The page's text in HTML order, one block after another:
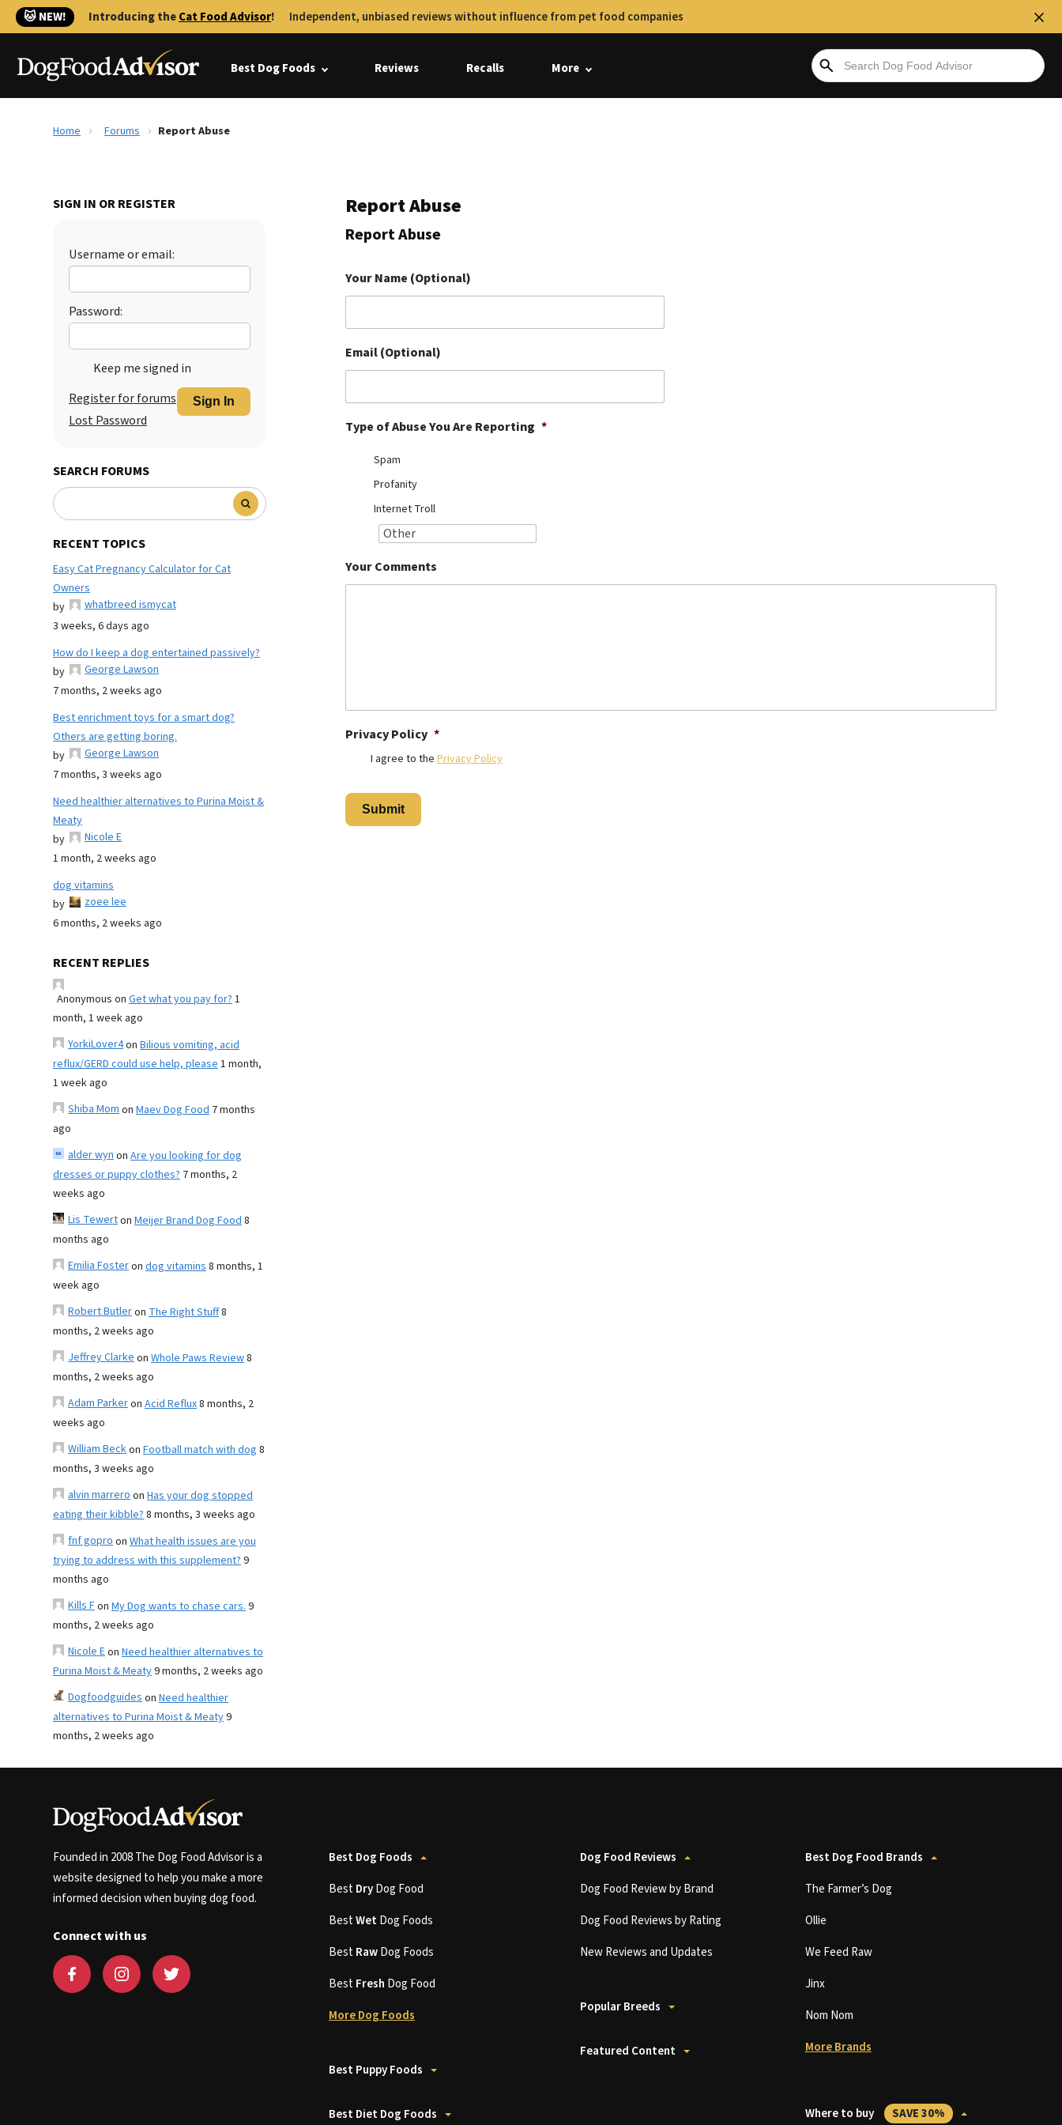
🐱 NEW! Introducing theCat Food Advisor! Independent, unbiased reviews without influence from pet food companies
Best Dog Foods Reviews Recalls More
Home Forums Report Abuse
SIGN IN OR REGISTER
Username or email:
Password:
Keep me signed in
Sign In
Register for forums
Lost Password
SEARCH FORUMS
RECENT TOPICS
Easy Cat Pregnancy Calculator for Cat
Owners
by
whatbreed ismycat
3 weeks, 6 days ago
How do I keep a dog entertained passively?
by
George Lawson
7 months, 2 weeks ago
Best enrichment toys for a smart dog?
Others are getting boring.
by
George Lawson
7 months, 3 weeks ago
Need healthier alternatives to Purina Moist &
Meaty
by
Nicole E
1 month, 2 weeks ago
dog vitamins
by
zoee lee
6 months, 2 weeks ago
RECENT REPLIES
Anonymous on Get what you pay for?1
month, 1 week ago
YorkiLover4on Bilious vomiting, acid
reflux/GERD could use help, please1 month,
1 week ago
Shiba Momon Maev Dog Food 7 months
ago
alder wynon Are you looking for dog
dresses or puppy clothes? 7 months, 2
weeks ago
Lis Tewerton Meijer Brand Dog Food8
months ago
Emilia Fosteron dog vitamins8 months, 1
week ago
Robert Butleron The Right Stuff8
months, 2 weeks ago
Jeffrey Clarkeon Whole Paws Review8
months, 2 weeks ago
Adam Parkeron Acid Reflux8 months, 2
weeks ago
William Beckon Football match with dog 8
months, 3 weeks ago
alvin marreroon Has your dog stopped
eating their kibble?8 months, 3 weeks ago
fnf goproon What health issues are you
trying to address with this supplement?9
months ago
Kills Fon My Dog wants to chase cars.9
months, 2 weeks ago
Nicole Eon Need healthier alternatives to
Purina Moist & Meaty9 months, 2 weeks ago
Dogfoodguideson Need healthier
alternatives to Purina Moist & Meaty9
months, 2 weeks ago
Report Abuse
Report Abuse
Your Name (Optional)
Email (Optional)
Type of Abuse You Are Reporting *
Spam
Profanity
Internet Troll
Your Comments
Privacy Policy *
I agree to the Privacy Policy
Founded in 2008 The Dog Food Advisor is a
website designed to help you make a more
informed decision when buying dog food.
Connect with us
Best Dog Foods
BestDryDog Food
BestWetDog Foods
BestRawDog Foods
BestFresh Dog Food
More Dog Foods
Best Puppy Foods
Best Diet Dog Foods
Dog Food Reviews
Dog Food Review by Brand
Dog Food Reviews by Rating
New Reviews and Updates
Popular Breeds
Featured Content
Best Dog Food Brands
The Farmer’s Dog
Ollie
We Feed Raw
Jinx
Nom Nom
More Brands
Where to buy SAVE 30%